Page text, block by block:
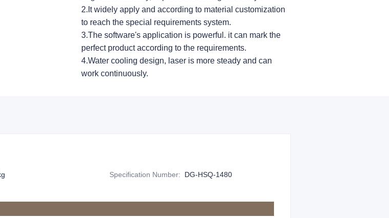
2.It widely apply and according to material customization
to reach the special requirements system.
3.The software's application is powerful. it can mark the
perfect product according to the requirements.
4.Water cooling design, laser is more steady and can
work continuously.
Specification Number: DG-HSQ-1480